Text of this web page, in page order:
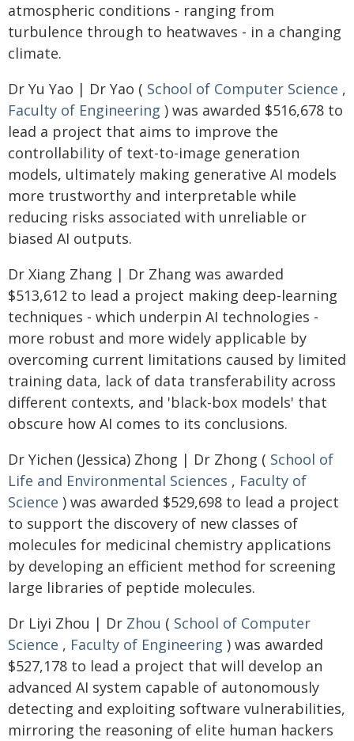
atmospheric conditions - ranging from
turbulence through to heatwaves - in a changing
climate.
Dr Yu Yao | Dr Yao ( School of Computer Science ,
Faculty of Engineering ) was awarded $516,678 to
lead a project that aims to improve the
controllability of text-to-image generation
models, ultimately making generative AI models
more trustworthy and interpretable while
reducing risks associated with unreliable or
biased AI outputs.
Dr Xiang Zhang | Dr Zhang was awarded
$513,612 to lead a project making deep-learning
techniques - which underpin AI technologies -
more robust and more widely applicable by
overcoming current limitations caused by limited
training data, lack of data transferability across
different contexts, and 'black-box models' that
obscure how AI comes to its conclusions.
Dr Yichen (Jessica) Zhong | Dr Zhong ( School of
Life and Environmental Sciences , Faculty of
Science ) was awarded $529,698 to lead a project
to support the discovery of new classes of
molecules for medicinal chemistry applications
by developing an efficient method for screening
large libraries of peptide molecules.
Dr Liyi Zhou | Dr Zhou ( School of Computer
Science , Faculty of Engineering ) was awarded
$527,178 to lead a project that will develop an
advanced AI system capable of autonomously
detecting and exploiting software vulnerabilities,
mirroring the reasoning of elite human hackers